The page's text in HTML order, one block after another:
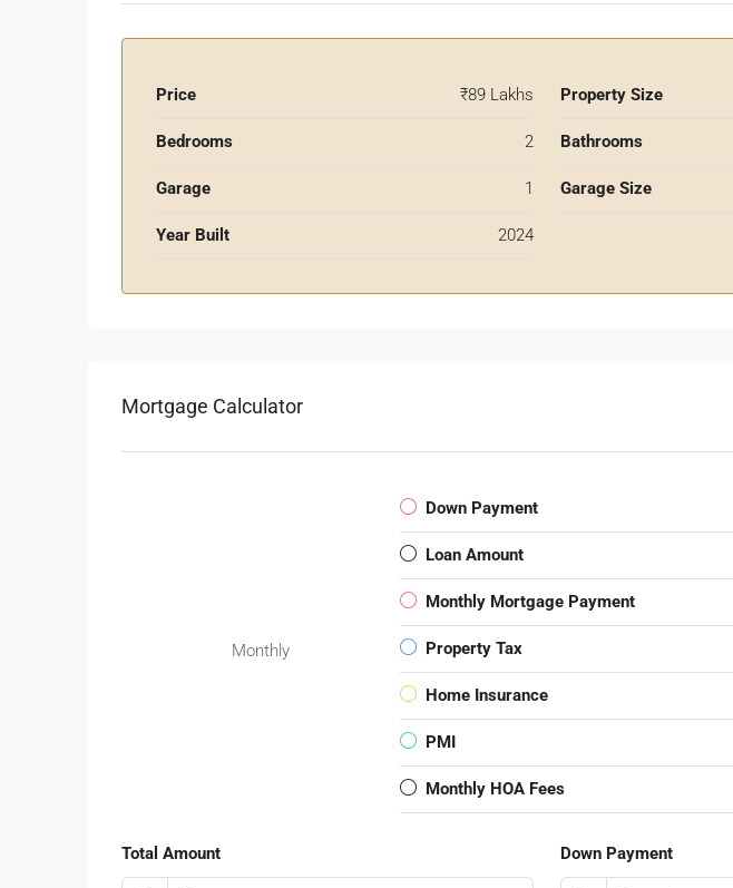
Price ₹89 Lakhs Property Size
Bedrooms 2 Bathrooms
Garage 1 Garage Size
Year Built 2024
Mortgage Calculator
Monthly
Down Payment
Loan Amount
Monthly Mortgage Payment
Property Tax
Home Insurance
PMI
Monthly HOA Fees
Total Amount Down Payment